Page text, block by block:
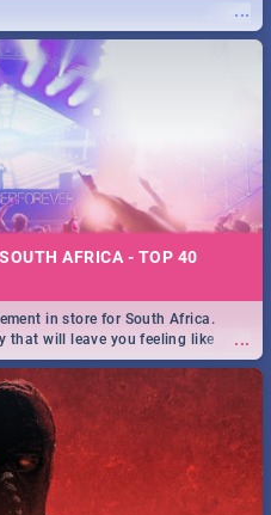
...
AFRICA - TOP 40
...
in store for South Africa.
that will leave you feeling like
for one massive jol.